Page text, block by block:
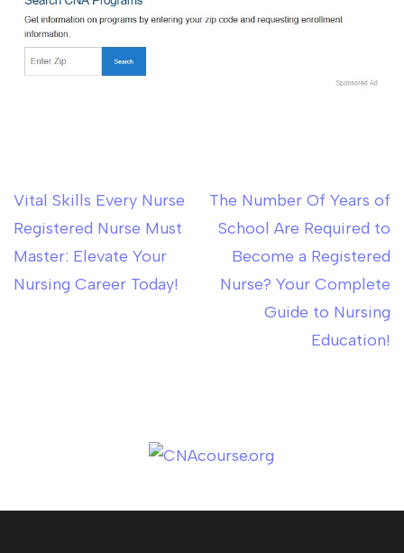
Post
navigation
Vital Skills Every Nurse
Registered Nurse Must
Master: Elevate Your
Nursing Career Today!
The Number Of Years of
School Are Required to
Become a Registered
Nurse? Your Complete
Guide to Nursing
Education!